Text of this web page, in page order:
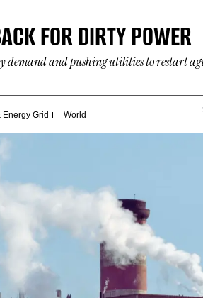
FOR DIRTY POWER
demand and pushing utilities to restart
Energy Grid World